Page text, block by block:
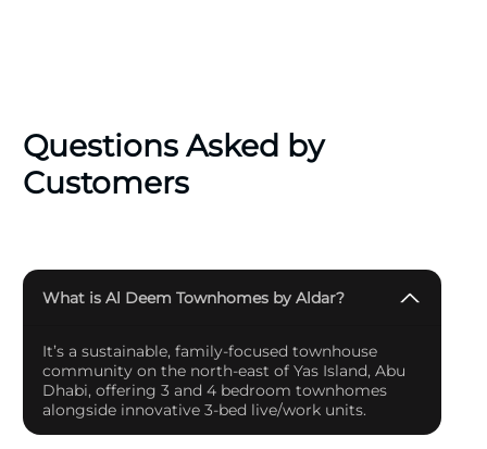
Questions Asked by
Customers
What is Al Deem Townhomes by Aldar?
It’s a sustainable, family-focused townhouse
community on the north-east of Yas Island, Abu
Dhabi, offering 3 and 4 bedroom townhomes
alongside innovative 3-bed live/work units.